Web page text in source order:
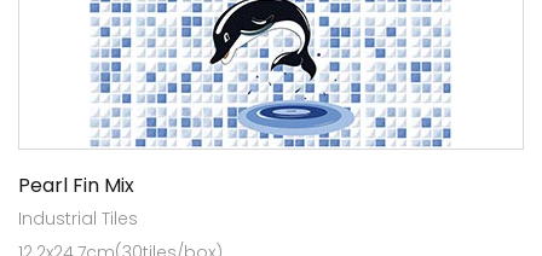
Pearl Fin Mix
Industrial Tiles